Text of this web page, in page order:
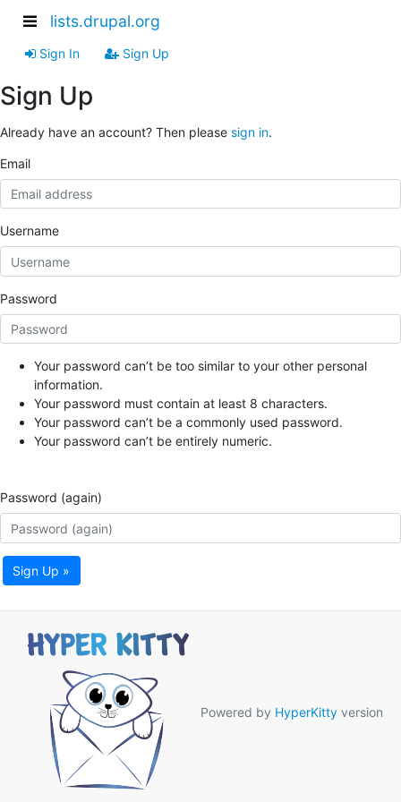
lists.drupal.org
Sign In Sign Up
Sign Up
Already have an account? Then please sign in.
Email
Username
Password
Your password can’t be too similar to your other personal
information.
Your password must contain at least 8 characters.
Your password can’t be a commonly used password.
Your password can’t be entirely numeric.
Password (again)
Sign Up »
Powered by HyperKitty version